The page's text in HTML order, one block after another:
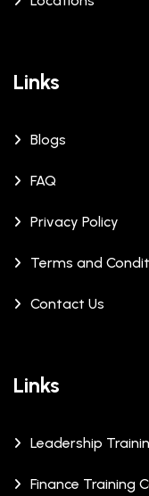
Links
Blogs
FAQ
Privacy Policy
Terms and
Contact Us
Links
Leadership
Finance Training